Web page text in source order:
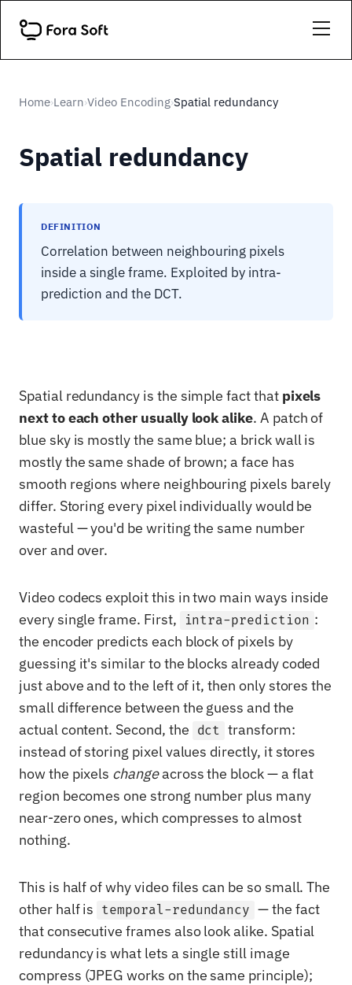
Home›Learn›Video Encoding›Spatial redundancy
Spatial redundancy
DEFINITION
Correlation between neighbouring pixels
inside a single frame. Exploited by intra-
prediction and the DCT.
Spatial redundancy is the simple fact that pixels
next to each other usually look alike. A patch of
blue sky is mostly the same blue; a brick wall is
mostly the same shade of brown; a face has
smooth regions where neighbouring pixels barely
differ. Storing every pixel individually would be
wasteful — you'd be writing the same number
over and over.
Video codecs exploit this in two main ways inside
every single frame. First,
intra-prediction :
the encoder predicts each block of pixels by
guessing it's similar to the blocks already coded
just above and to the left of it, then only stores the
small difference between the guess and the
actual content. Second, the dct transform:
instead of storing pixel values directly, it stores
how the pixels changeacross the block — a flat
region becomes one strong number plus many
near-zero ones, which compresses to almost
nothing.
This is half of why video files can be so small. The
other half is temporal-redundancy — the fact
that consecutive frames also look alike. Spatial
redundancy is what lets a single still image
compress (JPEG works on the same principle);